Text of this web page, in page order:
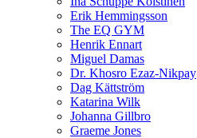
Erik Hemmingsson
The EQ GYM
Henrik Ennart
Miguel Damas
Dr. Khosro Ezaz-Nikpay
Dag Kättström
Katarina Wilk
Johanna Gillbro
Graeme Jones